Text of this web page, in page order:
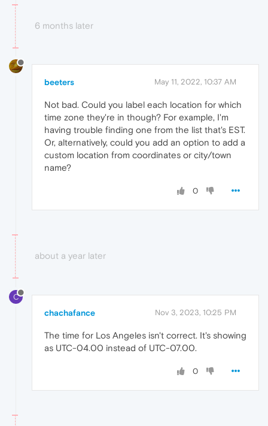
6 months later
beeters May 11, 2022, 10:37 AM
Not bad. Could you label each location for which
time zone they're in though? For example, I'm
having trouble finding one from the list that's EST.
Or, alternatively, could you add an option to add a
custom location from coordinates or city/town
name?
0
about a year later
C
chachafance Nov 3, 2023, 10:25 PM
The time for Los Angeles isn't correct. It's showing
as UTC-04.00 instead of UTC-07.00.
0